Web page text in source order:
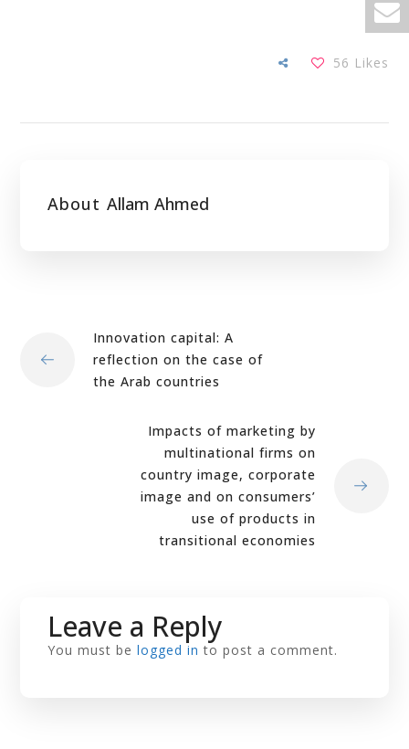
56 Likes
About Allam Ahmed
Innovation capital: A
reflection on the case of
the Arab countries
Impacts of marketing by
multinational firms on
country image, corporate
image and on consumers’
use of products in
transitional economies
Leave a Reply
You must belogged in to post a comment.